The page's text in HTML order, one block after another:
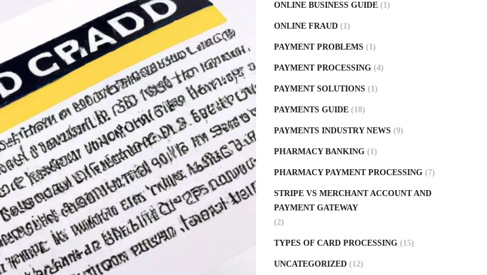
ONLINE BUSINESS GUIDE (1)
ONLINE FRAUD (1)
PAYMENT PROBLEMS (1)
PAYMENT PROCESSING (4)
PAYMENT SOLUTIONS (1)
PAYMENTS GUIDE (18)
PAYMENTS INDUSTRY NEWS (9)
PHARMACY BANKING (1)
PHARMACY PAYMENT PROCESSING (7)
STRIPE VS MERCHANT ACCOUNT AND
PAYMENT GATEWAY
(2)
TYPES OF CARD PROCESSING (15)
UNCATEGORIZED (12)